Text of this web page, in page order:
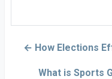
← How Elections
What is Sports